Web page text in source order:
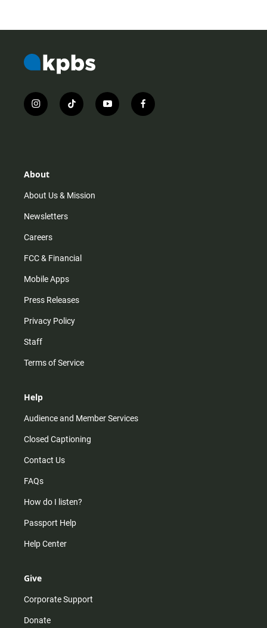
i
n
r
m
t
i
y
o
f
a
About
About Us & Mission
Newsletters
Careers
FCC & Financial
Mobile Apps
Press Releases
Privacy Policy
Staff
Terms of Service
Help
Audience and Member Services
Closed Captioning
Contact Us
FAQs
How do I listen?
Passport Help
Help Center
Give
Corporate Support
Donate